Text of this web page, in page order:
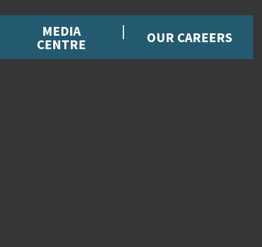
MEDIA
CENTRE OUR CAREERS